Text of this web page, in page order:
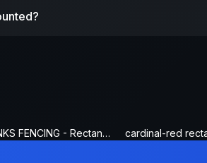
EUBANKS FENCING - Rectangle Fence Sign